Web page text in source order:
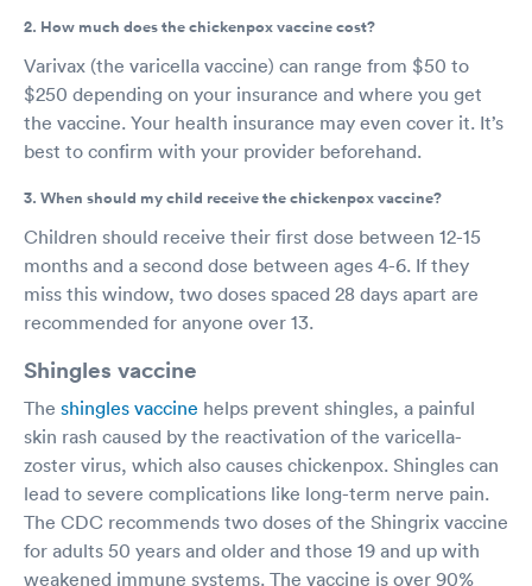
2. How much does the chickenpox vaccine cost?
Varivax (the varicella vaccine) can range from $50 to
$250 depending on your insurance and where you get
the vaccine. Your health insurance may even cover it. It’s
best to confirm with your provider beforehand.
3. When should my child receive the chickenpox vaccine?
Children should receive their first dose between 12-15
months and a second dose between ages 4-6. If they
miss this window, two doses spaced 28 days apart are
recommended for anyone over 13.
Shingles vaccine
The shingles vaccine helps prevent shingles, a painful
skin rash caused by the reactivation of the varicella-
zoster virus, which also causes chickenpox. Shingles can
lead to severe complications like long-term nerve pain.
The CDC recommends two doses of the Shingrix vaccine
for adults 50 years and older and those 19 and up with
weakened immune systems. The vaccine is over 90%